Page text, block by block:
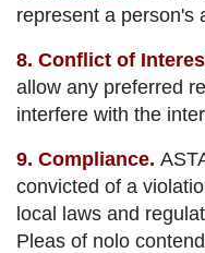
represent a person's
8. Conflict of
allow any preferred
interfere with the
9. Compliance.
convicted of a
local laws and
Pleas of nolo